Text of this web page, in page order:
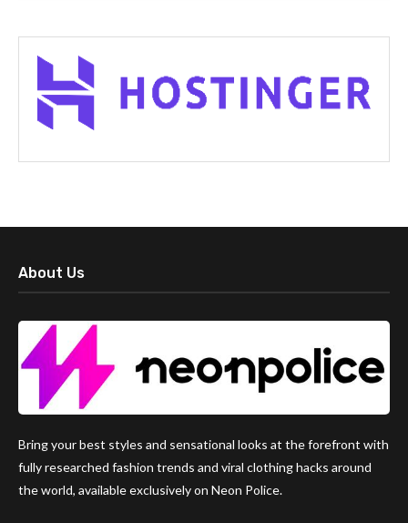
About Us
Bring your best styles and sensational looks at the forefront with
fully researched fashion trends and viral clothing hacks around
the world, available exclusively on Neon Police.